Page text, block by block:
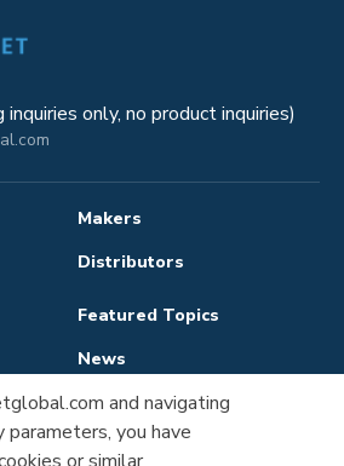
only, no product inquiries)
Makers
Distributors
Featured Topics
News
Company Information
and navigating
you have